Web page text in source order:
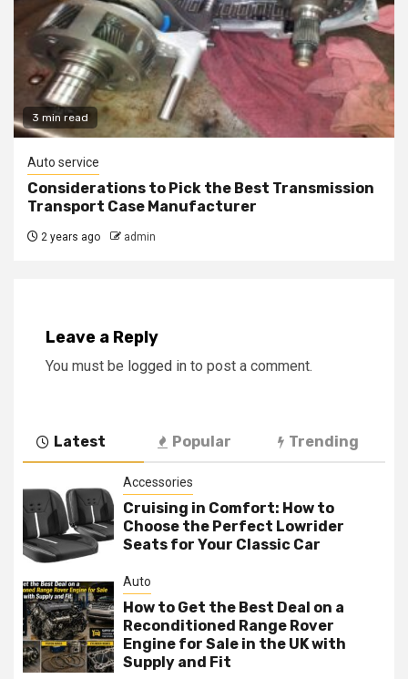
3 min read
Auto service
Considerations to Pick the Best Transmission
Transport Case Manufacturer
2 years ago admin
Leave a Reply
You must be logged in to post a comment.
Latest Popular Trending
Accessories
Cruising in Comfort: How to
Choose the Perfect Lowrider
Seats for Your Classic Car
Auto
How to Get the Best Deal on a
Reconditioned Range Rover
Engine for Sale in the UK with
Supply and Fit